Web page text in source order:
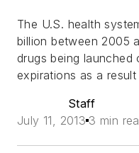
The U.S. health
billion between 2005
drugs being
expirations as a
Staff
July 11, 2013 3 min